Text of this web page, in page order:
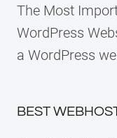
The Most
WordPress
a WordPress
BEST